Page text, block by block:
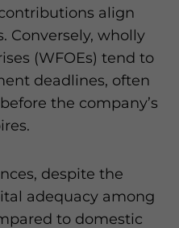
align
Conversely, wholly
(WFOEs) tend to
deadlines, often
the company’s
despite the
adequacy among
to domestic